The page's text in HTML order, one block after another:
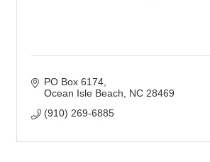
PO Box 6174
Ocean Isle Beach
NC 28469
(910) 269-6885